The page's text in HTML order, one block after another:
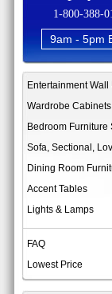
1-800-388-
9am - 5pm
Entertainment Wall
Wardrobe Cabinets
Bedroom Furniture
Sofa, Sectional,
Dining Room
Accent Tables
Lights & Lamps
FAQ
Lowest Price